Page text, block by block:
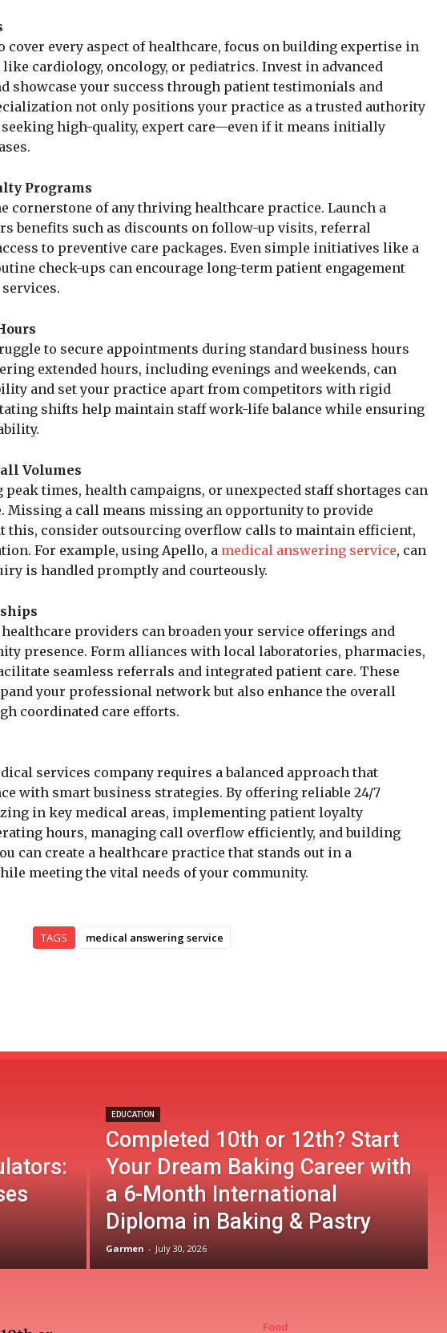
cover every aspect of healthcare, focus on building expertise in
cardiology, oncology, or pediatrics. Invest in advanced
showcase your success through patient testimonials and
not only positions your practice as a trusted authority
high-quality, expert care—even if it means initially
Programs
cornerstone of any thriving healthcare practice. Launch a
benefits such as discounts on follow-up visits, referral
to preventive care packages. Even simple initiatives like a
check-ups can encourage long-term patient engagement
to secure appointments during standard business hours
extended hours, including evenings and weekends, can
and set your practice apart from competitors with rigid
shifts help maintain staff work-life balance while ensuring
Volumes
times, health campaigns, or unexpected staff shortages can
Missing a call means missing an opportunity to provide
this, consider outsourcing overflow calls to maintain efficient,
For example, using Apello, a medical answering service, can
is handled promptly and courteously.
providers can broaden your service offerings and
presence. Form alliances with local laboratories, pharmacies,
seamless referrals and integrated patient care. These
your professional network but also enhance the overall
coordinated care efforts.
services company requires a balanced approach that
with smart business strategies. By offering reliable 24/7
in key medical areas, implementing patient loyalty
hours, managing call overflow efficiently, and building
can create a healthcare practice that stands out in a
meeting the vital needs of your community.
TAGS medical answering service
EDUCATION
Completed 10th or 12th? Start
Your Dream Baking Career with
a 6-Month International
Diploma in Baking & Pastry
Garmen - July 30, 2026
Food